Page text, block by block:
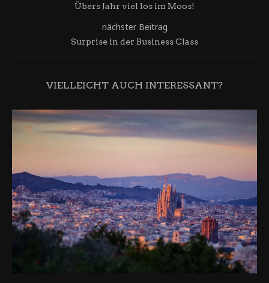
Übers Jahr viel los im Moos!
nächster Beitrag
Surprise in der Business Class
VIELLEICHT AUCH INTERESSANT?